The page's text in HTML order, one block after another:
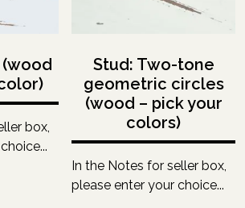
(wood
box,
Stud: Two-tone
geometric circles
(wood – pick your
colors)
In the Notes for seller box,
please enter your choice...